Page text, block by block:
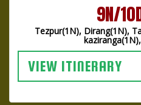
9N/
Tezpur(1N), Dirang(1N),
VIEW ITINERARY